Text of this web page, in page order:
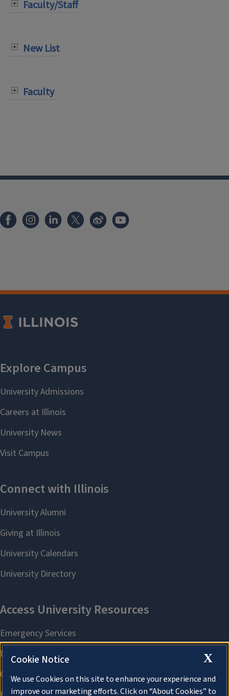
Faculty/Staff
New List
Faculty
X
Cookie Notice
We use Cookies on this site to enhance your experience and
improve our marketing efforts. Click on “About Cookies” to